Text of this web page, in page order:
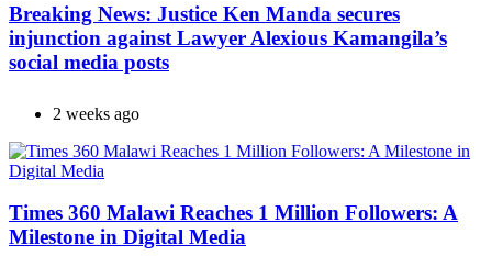
Breaking News: Justice Ken Manda secures
injunction against Lawyer Alexious Kamangila’s
social media posts
2 weeks ago
Times 360 Malawi Reaches 1 Million Followers: A
Milestone in Digital Media